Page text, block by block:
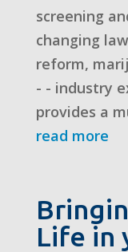
screening
changing
reform,
- - industry
provides a
read more
Life in